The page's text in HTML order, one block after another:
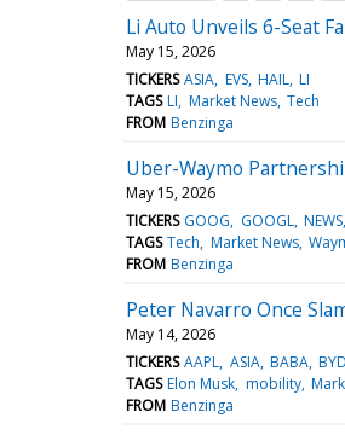
Li Auto Unveils 6-Seat
May 15, 2026
TICKERS ASIA EVS HAIL LI
TAGS LI Market News Tech
FROM Benzinga
Uber-Waymo
May 15, 2026
TICKERS GOOG GOOGL NEWS
TAGS Tech Market News
FROM Benzinga
Peter Navarro Once
May 14, 2026
TICKERS AAPL ASIA BABA
TAGS Elon Musk mobility
FROM Benzinga